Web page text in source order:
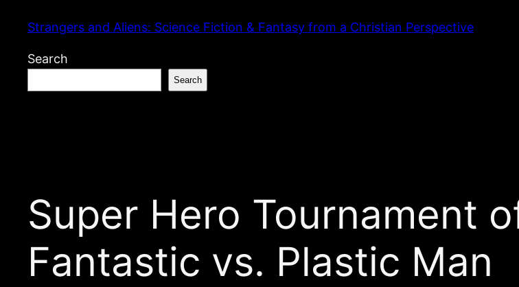
content
Strangers and Aliens: Science Fiction & Fantasy from a Christian Perspective
Search
Search
Super Hero Tournament
Fantastic vs. Plastic Man